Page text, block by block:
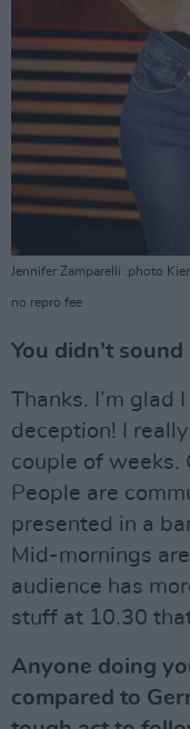
Jennifer Zamparelli .photo
no repro fee
You didn’t
Thanks. I’m glad
deception! I
couple of weeks.
People are
presented in a
Mid-mornings
audience has
stuff at 10.30
Anyone doing
compared to